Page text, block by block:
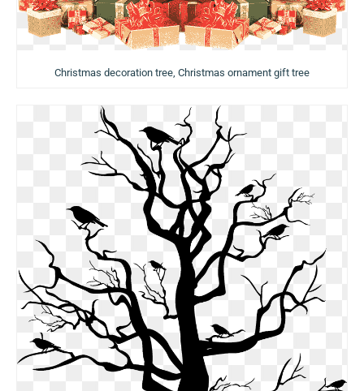
Christmas decoration tree, Christmas ornament gift tree